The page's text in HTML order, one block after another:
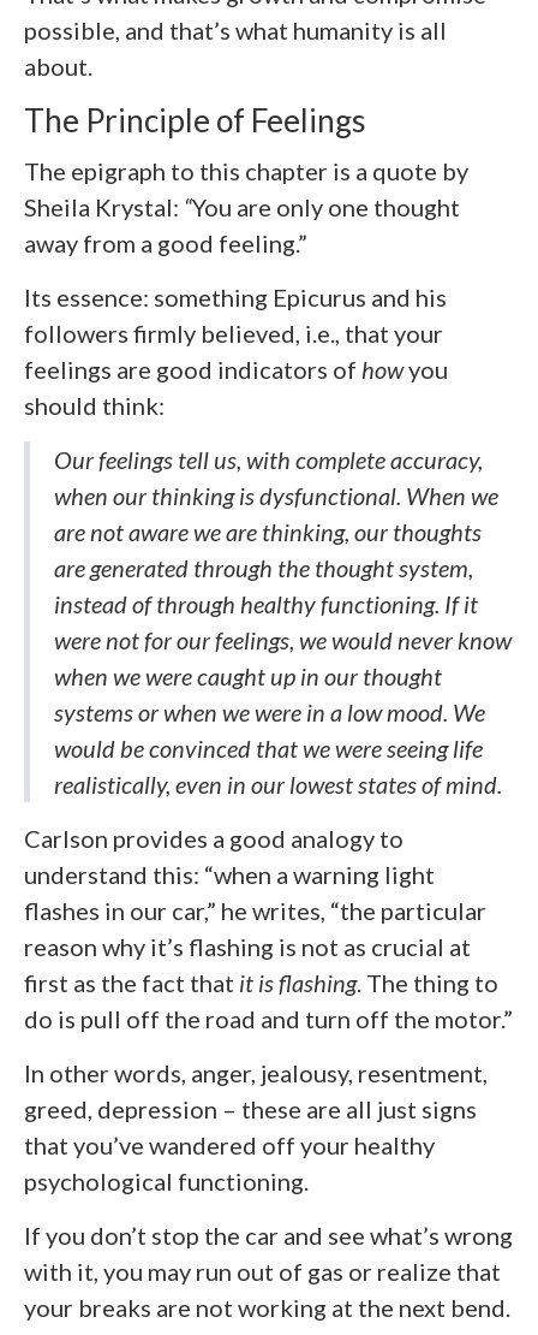
possible, and that’s what humanity is all
about.
The Principle of Feelings
The epigraph to this chapter is a quote by
Sheila Krystal: “You are only one thought
away from a good feeling.”
Its essence: something Epicurus and his
followers firmly believed, i.e., that your
feelings are good indicators of howyou
should think:
Our feelings tell us, with complete accuracy,
when our thinking is dysfunctional. When we
are not aware we are thinking, our thoughts
are generated through the thought system,
instead of through healthy functioning. If it
were not for our feelings, we would never know
when we were caught up in our thought
systems or when we were in a low mood. We
would be convinced that we were seeing life
realistically, even in our lowest states of mind.
Carlson provides a good analogy to
understand this: “when a warning light
flashes in our car,” he writes, “the particular
reason why it’s flashing is not as crucial at
first as the fact that it is flashing. The thing to
do is pull off the road and turn off the motor.”
In other words, anger, jealousy, resentment,
greed, depression – these are all just signs
that you’ve wandered off your healthy
psychological functioning.
If you don’t stop the car and see what’s wrong
with it, you may run out of gas or realize that
your breaks are not working at the next bend.